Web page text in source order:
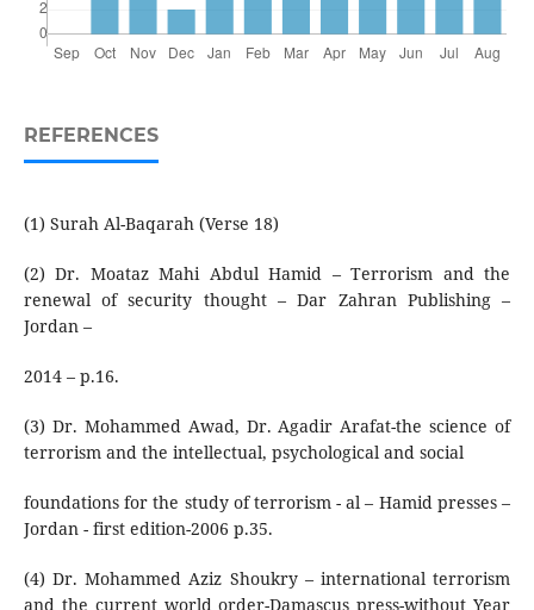
REFERENCES
(1) Surah Al-Baqarah (Verse 18)
(2) Dr. Moataz Mahi Abdul Hamid – Terrorism and the
renewal of security thought – Dar Zahran Publishing –
Jordan –
2014 – p.16.
(3) Dr. Mohammed Awad, Dr. Agadir Arafat-the science of
terrorism and the intellectual, psychological and social
foundations for the study of terrorism - al – Hamid presses –
Jordan - first edition-2006 p.35.
(4) Dr. Mohammed Aziz Shoukry – international terrorism
and the current world order-Damascus press-without Year